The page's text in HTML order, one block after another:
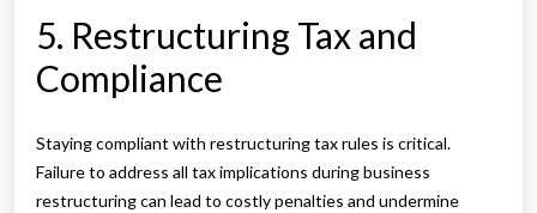
5. Restructuring Tax and
Compliance
Staying compliant with restructuring tax rules is critical.
Failure to address all tax implications during business
restructuring can lead to costly penalties and undermine